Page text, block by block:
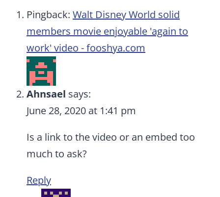
Pingback: Walt Disney World solid
members movie enjoyable 'again to
work' video - fooshya.com
Ahnsael says:
June 28, 2020 at 1:41 pm
Is a link to the video or an embed too
much to ask?
Reply